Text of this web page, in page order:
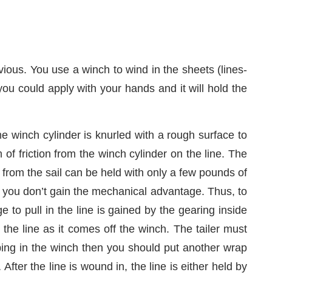
You use a winch to wind in the sheets (lines-
could apply with your hands and it will hold the
winch cylinder is knurled with a rough surface to
friction from the winch cylinder on the line. The
the sail can be held with only a few pounds of
don’t gain the mechanical advantage. Thus, to
to pull in the line is gained by the gearing inside
line as it comes off the winch. The tailer must
in the winch then you should put another wrap
the line is wound in, the line is either held by